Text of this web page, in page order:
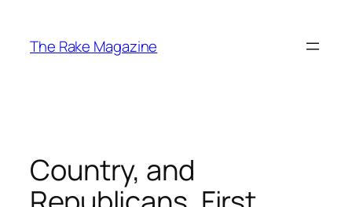
content
The Rake Magazine
Country, and